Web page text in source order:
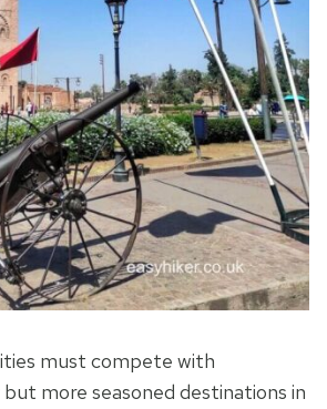
must compete with
more seasoned destinations in